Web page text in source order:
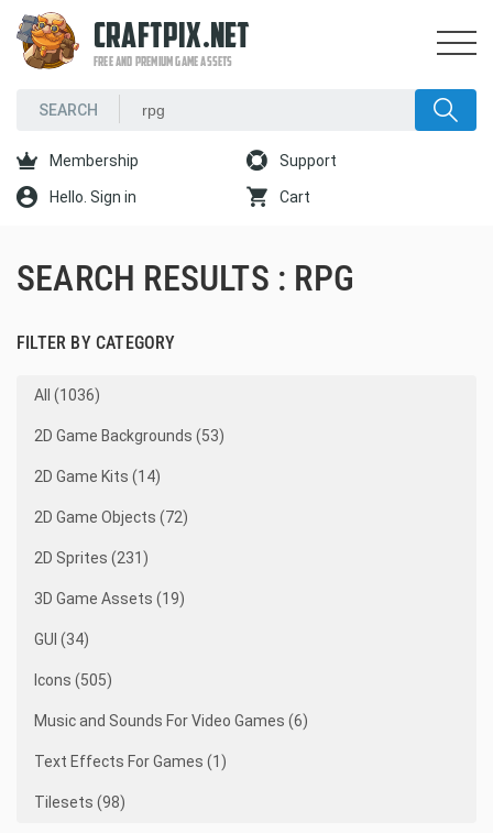
CRAFTPIX.NET
FREE AND PREMIUM GAME ASSETS
Membership Support
Hello. Sign in Cart
SEARCH RESULTS : RPG
FILTER BY CATEGORY
All (1036)
2D Game Backgrounds (53)
2D Game Kits (14)
2D Game Objects (72)
2D Sprites (231)
3D Game Assets (19)
GUI (34)
Icons (505)
Music and Sounds For Video Games (6)
Text Effects For Games (1)
Tilesets (98)